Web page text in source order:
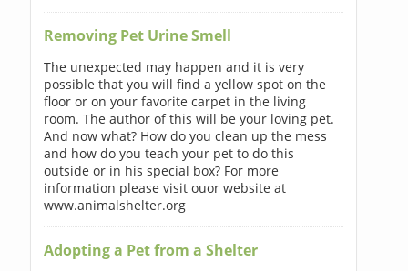
Removing Pet Urine Smell
The unexpected may happen and it is very
possible that you will find a yellow spot on the
floor or on your favorite carpet in the living
room. The author of this will be your loving pet.
And now what? How do you clean up the mess
and how do you teach your pet to do this
outside or in his special box? For more
information please visit ouor website at
www.animalshelter.org
Adopting a Pet from a Shelter